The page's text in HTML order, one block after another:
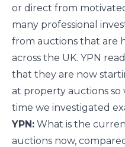
or direct from
many professional
from auctions that are
across the UK. YPN
that they are now
at property auctions
time we investigated
YPN: What is the
auctions now,